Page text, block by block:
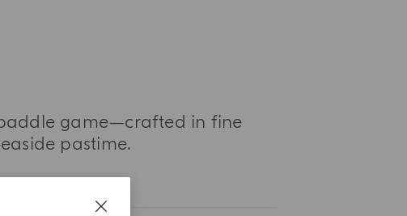
game—crafted in fine
pastime.